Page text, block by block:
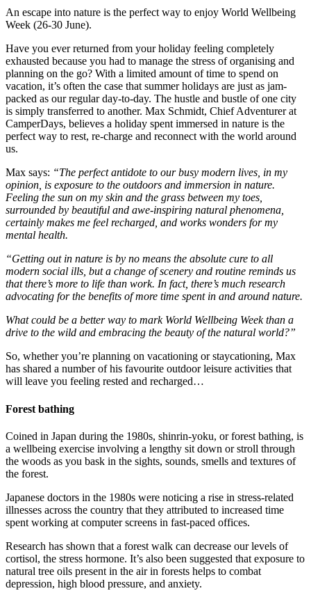
An escape into nature is the perfect way to enjoy World Wellbeing
Week (26-30 June).
Have you ever returned from your holiday feeling completely
exhausted because you had to manage the stress of organising and
planning on the go? With a limited amount of time to spend on
vacation, it’s often the case that summer holidays are just as jam-
packed as our regular day-to-day. The hustle and bustle of one city
is simply transferred to another. Max Schmidt, Chief Adventurer at
CamperDays, believes a holiday spent immersed in nature is the
perfect way to rest, re-charge and reconnect with the world around
us.
Max says: “The perfect antidote to our busy modern lives, in my
opinion, is exposure to the outdoors and immersion in nature.
Feeling the sun on my skin and the grass between my toes,
surrounded by beautiful and awe-inspiring natural phenomena,
certainly makes me feel recharged, and works wonders for my
mental health.
“Getting out in nature is by no means the absolute cure to all
modern social ills, but a change of scenery and routine reminds us
that there’s more to life than work. In fact, there’s much research
advocating for the benefits of more time spent in and around nature.
What could be a better way to mark World Wellbeing Week than a
drive to the wild and embracing the beauty of the natural world?”
So, whether you’re planning on vacationing or staycationing, Max
has shared a number of his favourite outdoor leisure activities that
will leave you feeling rested and recharged…
Forest bathing
Coined in Japan during the 1980s, shinrin-yoku, or forest bathing, is
a wellbeing exercise involving a lengthy sit down or stroll through
the woods as you bask in the sights, sounds, smells and textures of
the forest.
Japanese doctors in the 1980s were noticing a rise in stress-related
illnesses across the country that they attributed to increased time
spent working at computer screens in fast-paced offices.
Research has shown that a forest walk can decrease our levels of
cortisol, the stress hormone. It’s also been suggested that exposure to
natural tree oils present in the air in forests helps to combat
depression, high blood pressure, and anxiety.